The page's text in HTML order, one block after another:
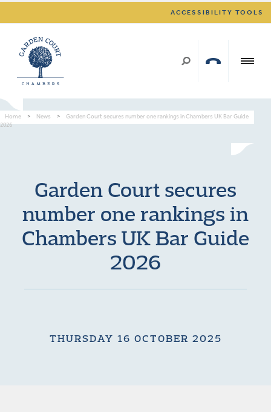
ACCESSIBILITY TOOLS
Home > News >
Garden Court secures number one rankings in Chambers UK Bar Guide
2026
Garden Court secures
number one rankings in
Chambers UK Bar Guide
2026
THURSDAY 16 OCTOBER 2025